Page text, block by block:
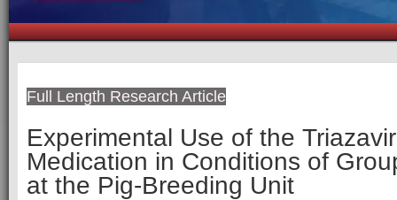
Full Length Research Article
Experimental Use of the
Medication in Conditions of
at the Pig-Breeding Unit